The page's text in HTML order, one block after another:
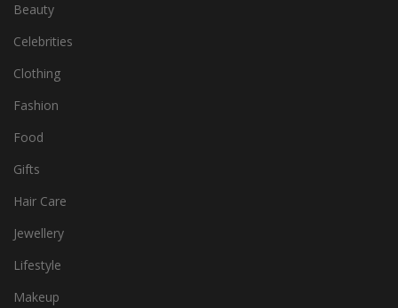
Beauty
Celebrities
Clothing
Fashion
Food
Gifts
Hair Care
Jewellery
Lifestyle
Makeup